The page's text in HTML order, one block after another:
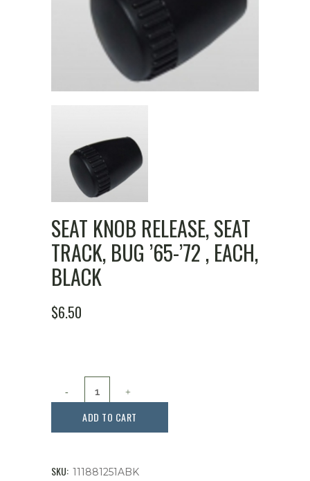
SEAT KNOB RELEASE, SEAT
TRACK, BUG ’65-’72 , EACH,
BLACK
$6.50
SEAT
ADD TO CART
SKU: 111881251ABK